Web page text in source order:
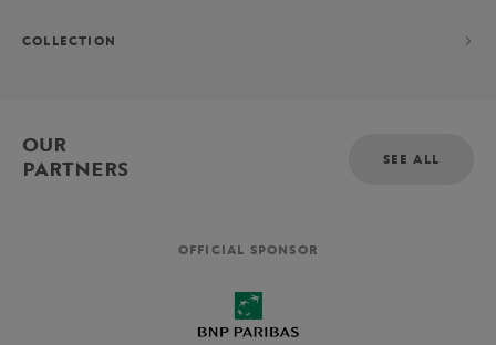
COLLECTION
OUR
PARTNERS
SEE ALL
OFFICIAL SPONSOR